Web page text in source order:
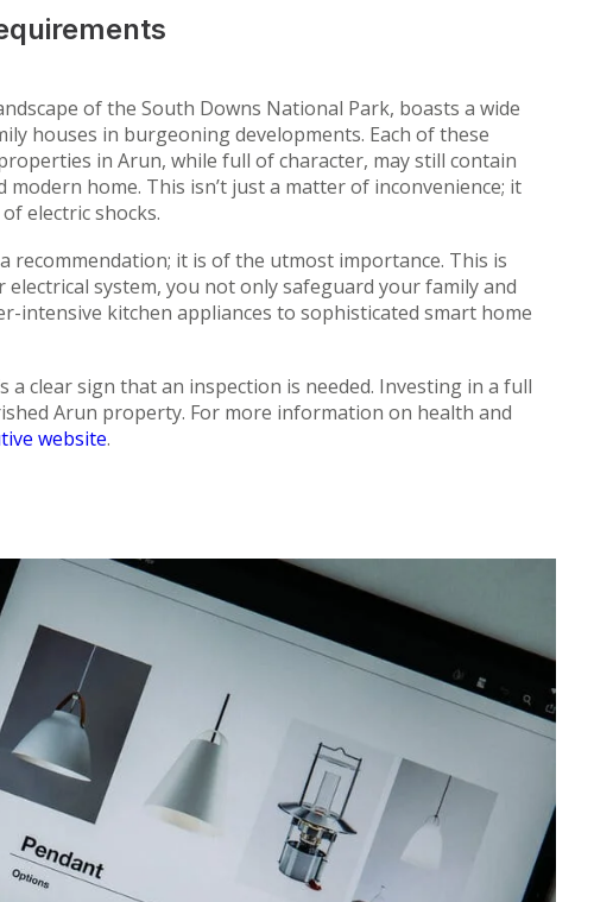
of the South Downs National Park, boasts a wide
houses in burgeoning developments. Each of these
in Arun, while full of character, may still contain
home. This isn’t just a matter of inconvenience; it
electric shocks.
recommendation; it is of the utmost importance. This is
system, you not only safeguard your family and
intensive kitchen appliances to sophisticated smart home
clear sign that an inspection is needed. Investing in a full
Arun property. For more information on health and
website.